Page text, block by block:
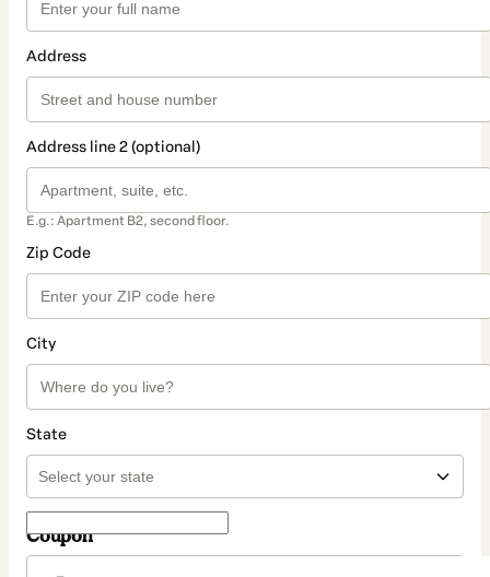
Address
Address line 2 (optional)
E.g.: Apartment B2, second floor.
Zip Code
City
State
Coupon